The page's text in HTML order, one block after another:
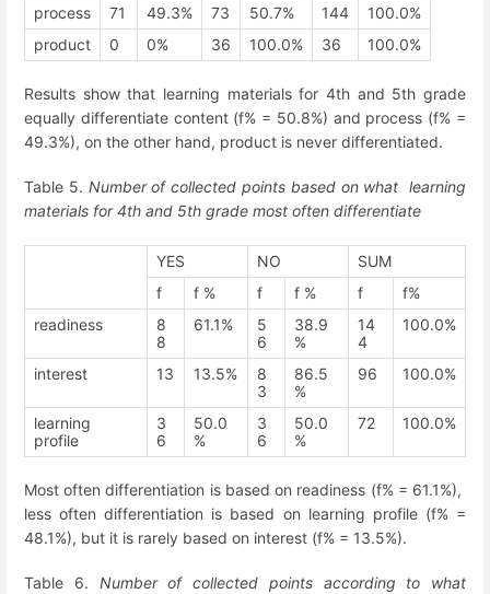
process
71 49.3% 73 50.7% 144
100.0%
product
0 0% 36 100.0% 36 100.0%
Results show that learning materials for 4th and 5th grade
equally differentiate content (f% = 50.8%) and process (f% =
49.3%), on the other hand, product is never differentiated.
Table 5. Number of collected points based on what learning
materials for 4th and 5th grade most often differentiate
YES NO
SUM
f
f % f f % f
f%
readiness
8
8
61.1%
5
6
38.9
%
14
4
100.0%
interest 13 13.5%
8
3
86.5
%
96 100.0%
learning
profile
3
6
50.0
%
3
6
50.0
%
72 100.0%
Most often differentiation is based on readiness (f% = 61.1%),
less often differentiation is based on learning profile (f% =
48.1%), but it is rarely based on interest (f% = 13.5%).
Table 6. Number of collected points according to what